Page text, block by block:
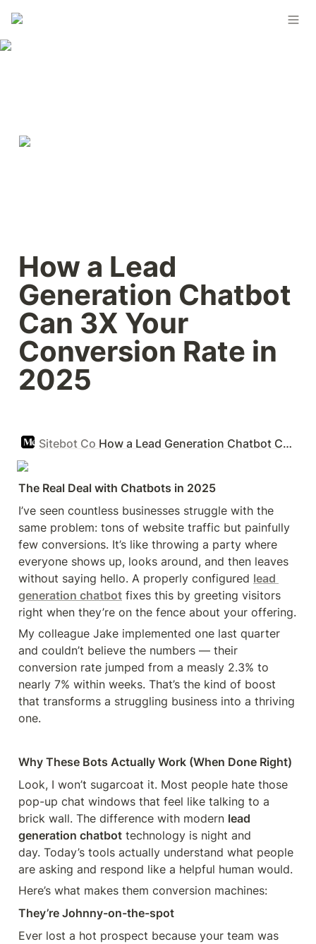
How a Lead
Generation Chatbot
Can 3X Your
Conversion Rate in
2025
Sitebot Co How a Lead Generation Chatbot Can 3X Your Conversion Rate in 2025
The Real Deal with Chatbots in 2025
I’ve seen countless businesses struggle with the
same problem: tons of website traffic but painfully
few conversions. It’s like throwing a party where
everyone shows up, looks around, and then leaves
without saying hello. A properly configured lead
generation chatbot fixes this by greeting visitors
right when they’re on the fence about your offering.
My colleague Jake implemented one last quarter
and couldn’t believe the numbers — their
conversion rate jumped from a measly 2.3% to
nearly 7% within weeks. That’s the kind of boost
that transforms a struggling business into a thriving
one.
Why These Bots Actually Work (When Done Right)
Look, I won’t sugarcoat it. Most people hate those
pop-up chat windows that feel like talking to a
brick wall. The difference with modern lead
generation chatbot technology is night and
day. Today’s tools actually understand what people
are asking and respond like a helpful human would.
Here’s what makes them conversion machines:
They’re Johnny-on-the-spot
Ever lost a hot prospect because your team was